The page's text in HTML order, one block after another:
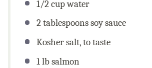
1/2cupwater
2 tablespoonssoy sauce
Kosher salt, to taste
1lbsalmon